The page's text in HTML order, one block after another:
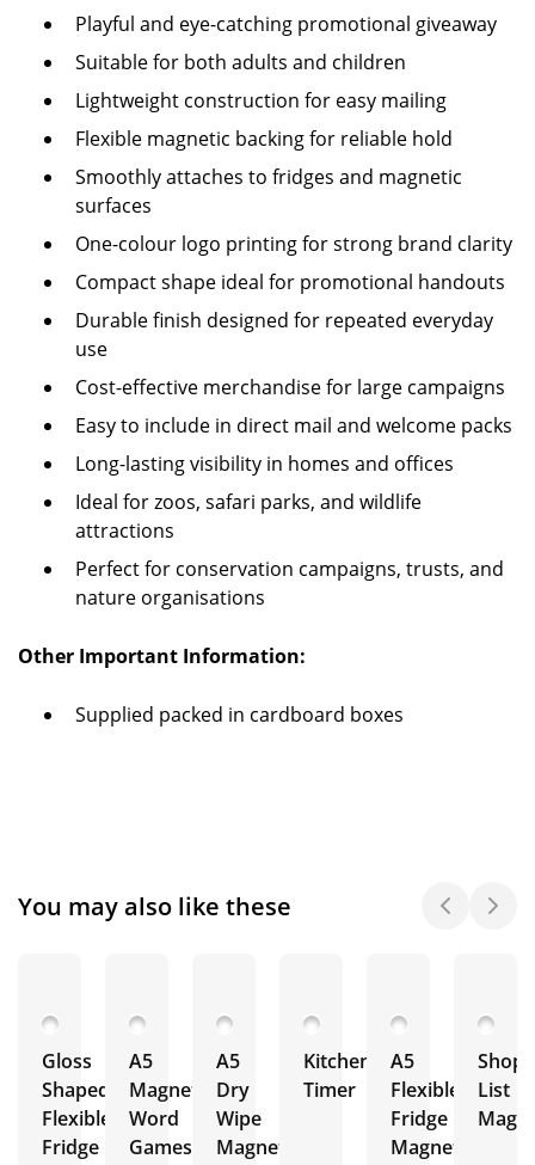
Playful and eye-catching promotional giveaway
Suitable for both adults and children
Lightweight construction for easy mailing
Flexible magnetic backing for reliable hold
Smoothly attaches to fridges and magnetic
surfaces
One-colour logo printing for strong brand clarity
Compact shape ideal for promotional handouts
Durable finish designed for repeated everyday
use
Cost-effective merchandise for large campaigns
Easy to include in direct mail and welcome packs
Long-lasting visibility in homes and offices
Ideal for zoos, safari parks, and wildlife
attractions
Perfect for conservation campaigns, trusts, and
nature organisations
Other Important Information:
Supplied packed in cardboard boxes
You may also like these
Gloss
Shaped
Flexible
Fridge
A5
Magnetic
Word
Games
A5
Dry
Wipe
Magnets
Kitchen
Timer
A5
Flexible
Fridge
Magnet
List